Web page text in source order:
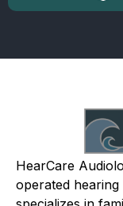
HearCare
operated